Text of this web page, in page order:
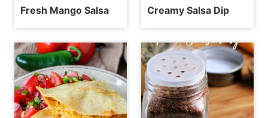
Fresh Mango Salsa Creamy Salsa Dip